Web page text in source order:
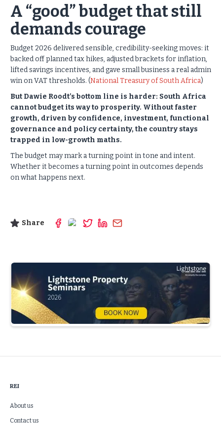
A “good” budget that still
demands courage
Budget 2026 delivered sensible, credibility-seeking moves: it
backed off planned tax hikes, adjusted brackets for inflation,
lifted savings incentives, and gave small business a real admin
win on VAT thresholds. (National Treasury of South Africa)
But Dawie Roodt’s bottom line is harder: South Africa
cannot budget its way to prosperity. Without faster
growth, driven by confidence, investment, functional
governance and policy certainty, the country stays
trapped in low-growth maths.
The budget may mark a turning point in tone and intent.
Whether it becomes a turning point in outcomes depends
on what happens next.
Share
REI
About us
Contact us